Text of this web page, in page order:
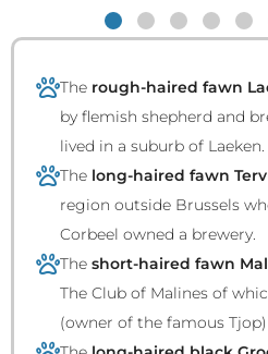
The rough-haired fawn
by flemish shepherd and
lived in a suburb of Laeken.
The long-haired fawn
region outside Brussels
Corbeel owned a brewery.
The short-haired fawn
The Club of Malines of
(owner of the famous